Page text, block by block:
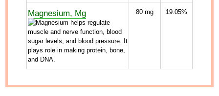
Magnesium, Mg 80 mg 19.05%